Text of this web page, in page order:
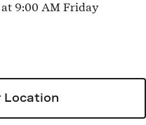
9:00 AM Friday
Location